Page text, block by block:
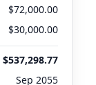
$72,000.00
$30,000.00
$537,298.77
Sep 2055